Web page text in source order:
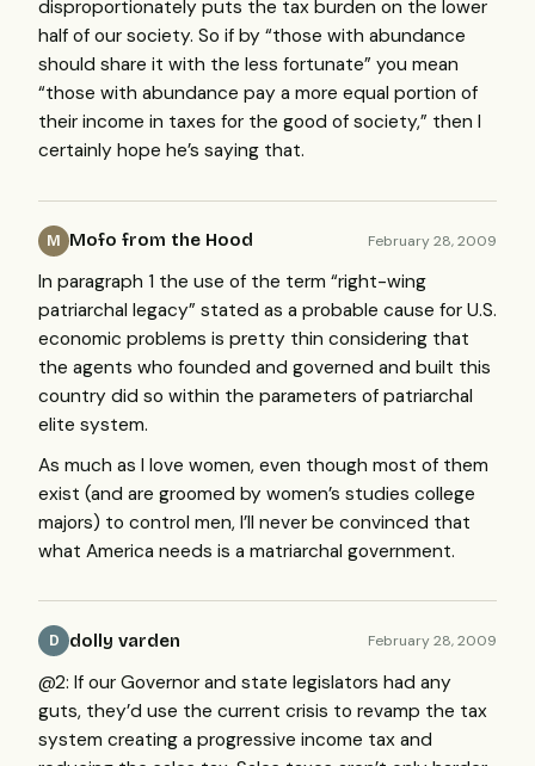
disproportionately puts the tax burden on the lower
half of our society. So if by “those with abundance
should share it with the less fortunate” you mean
“those with abundance pay a more equal portion of
their income in taxes for the good of society,” then I
certainly hope he’s saying that.
M Mofo from the Hood February 28, 2009
In paragraph 1 the use of the term “right-wing
patriarchal legacy” stated as a probable cause for U.S.
economic problems is pretty thin considering that
the agents who founded and governed and built this
country did so within the parameters of patriarchal
elite system.
As much as I love women, even though most of them
exist (and are groomed by women’s studies college
majors) to control men, I’ll never be convinced that
what America needs is a matriarchal government.
D dolly varden February 28, 2009
@2: If our Governor and state legislators had any
guts, they’d use the current crisis to revamp the tax
system creating a progressive income tax and